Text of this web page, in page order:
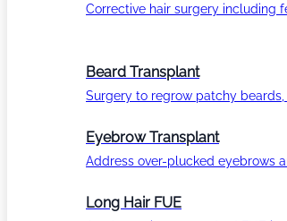
Corrective hair surgery including
Beard Transplant
Surgery to regrow patchy
Eyebrow Transplant
Address over-plucked eyebrows
Long Hair FUE